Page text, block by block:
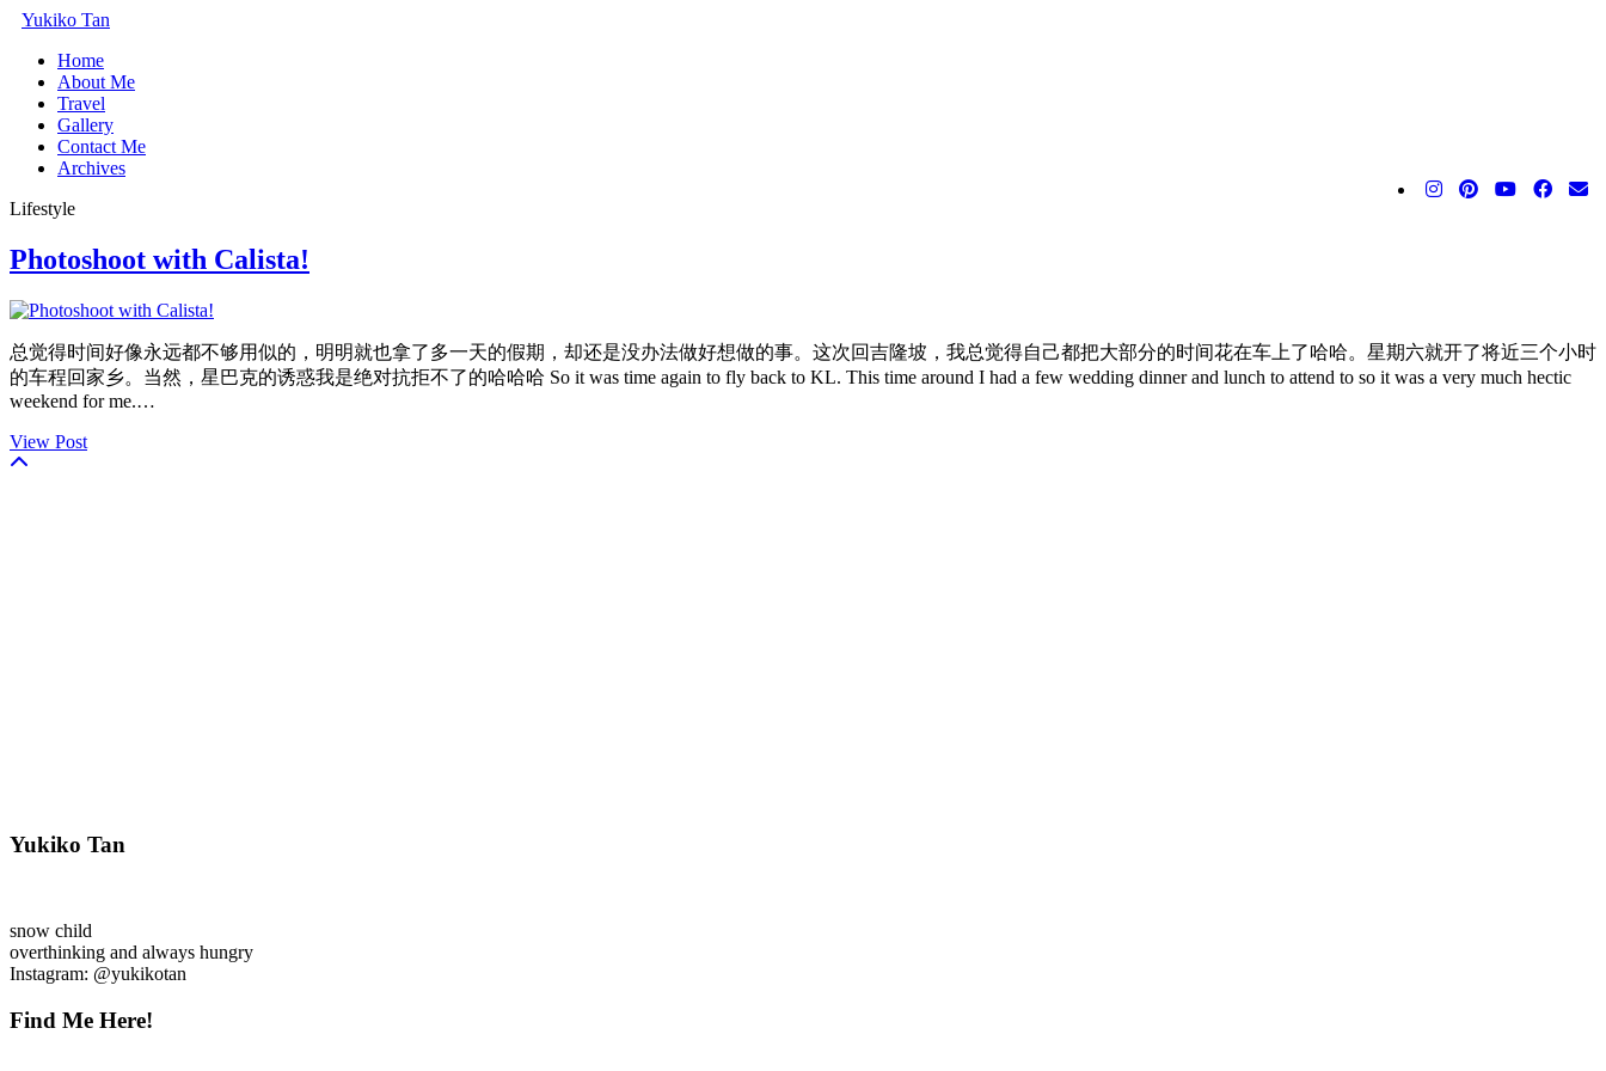
Yukiko Tan
Home
About Me
Travel
Gallery
Contact Me
Archives
Lifestyle
Photoshoot with Calista!
总觉得时间好像永远都不够用似的，明明就也拿了多一天的假期，却还是没办法做好想做的事。这次回吉隆坡，我总觉得自己都把大部分的时间花在车上了哈哈。星期六就开了将近三个小时
的车程回家乡。当然，星巴克的诱惑我是绝对抗拒不了的哈哈哈 So it was time again to fly back to KL. This time around I had a few wedding dinner and lunch to attend to so it was a very much hectic
weekend for me.…
View Post
Yukiko Tan
snow child
overthinking and always hungry
Instagram: @yukikotan
Find Me Here!